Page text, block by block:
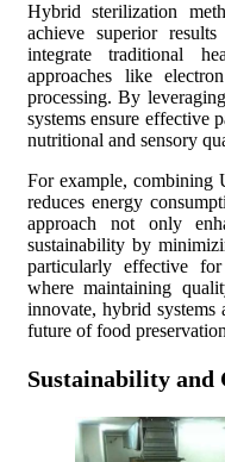
Hybrid sterilization
achieve superior
integrate traditional
approaches like
processing. By
systems ensure effective
nutritional and sensory
For example, combining
reduces energy
approach not only
sustainability by
particularly effective
where maintaining
innovate, hybrid
future of food
Sustainability and